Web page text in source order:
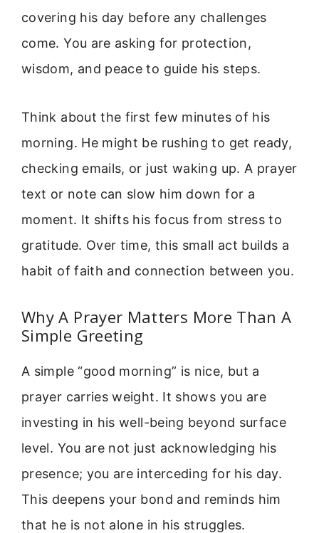
covering his day before any challenges
come. You are asking for protection,
wisdom, and peace to guide his steps.
Think about the first few minutes of his
morning. He might be rushing to get ready,
checking emails, or just waking up. A prayer
text or note can slow him down for a
moment. It shifts his focus from stress to
gratitude. Over time, this small act builds a
habit of faith and connection between you.
Why A Prayer Matters More Than A
Simple Greeting
A simple “good morning” is nice, but a
prayer carries weight. It shows you are
investing in his well-being beyond surface
level. You are not just acknowledging his
presence; you are interceding for his day.
This deepens your bond and reminds him
that he is not alone in his struggles.